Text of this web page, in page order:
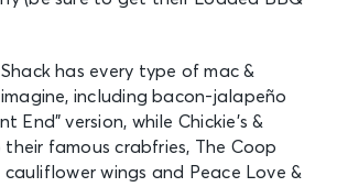
has every type of mac &
including bacon-jalapeño
End” version, while Chickie’s &
their famous crabfries, The Coop
wings and Peace Love &